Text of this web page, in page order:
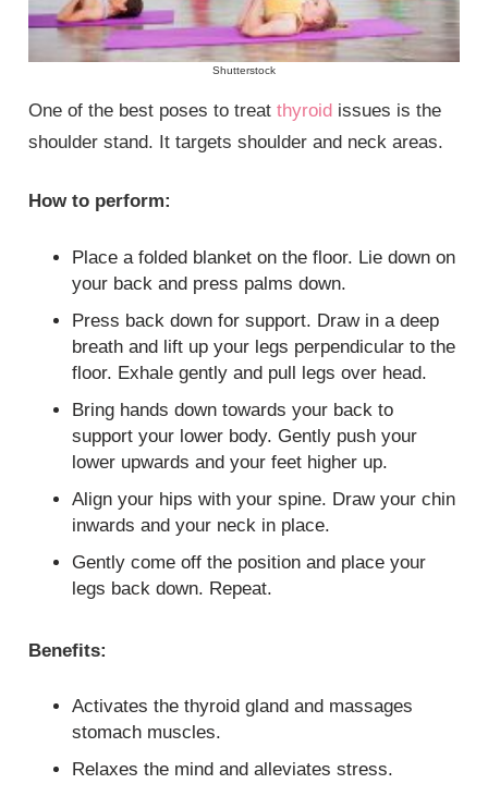
Shutterstock
One of the best poses to treatthyroid issues is the
shoulder stand. It targets shoulder and neck areas.
How to perform:
Place a folded blanket on the floor. Lie down on
your back and press palms down.
Press back down for support. Draw in a deep
breath and lift up your legs perpendicular to the
floor. Exhale gently and pull legs over head.
Bring hands down towards your back to
support your lower body. Gently push your
lower upwards and your feet higher up.
Align your hips with your spine. Draw your chin
inwards and your neck in place.
Gently come off the position and place your
legs back down. Repeat.
Benefits:
Activates the thyroid gland and massages
stomach muscles.
Relaxes the mind and alleviates stress.